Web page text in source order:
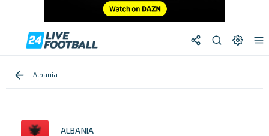
Albania
ALBANIA